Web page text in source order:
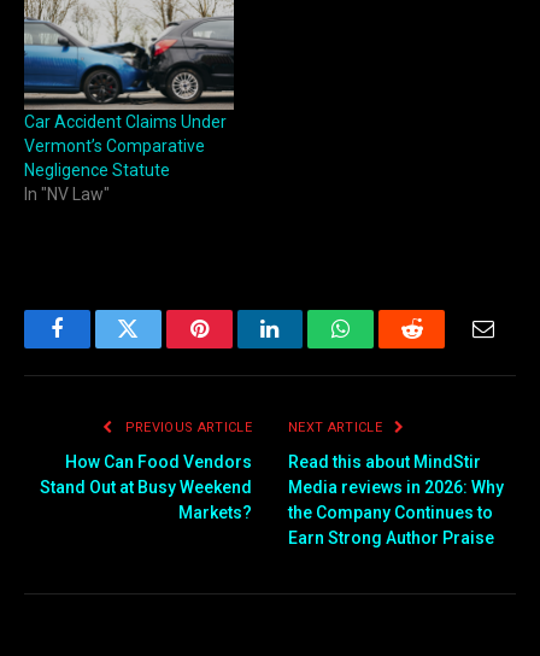
Car Accident Claims Under
Vermont’s Comparative
Negligence Statute
In "NV Law"
FacebookTwitter PinterestLinkedInWhatsAppReddit Email
PREVIOUS ARTICLE
How Can Food Vendors
Stand Out at Busy Weekend
Markets?
NEXT ARTICLE
Read this about MindStir
Media reviews in 2026: Why
the Company Continues to
Earn Strong Author Praise